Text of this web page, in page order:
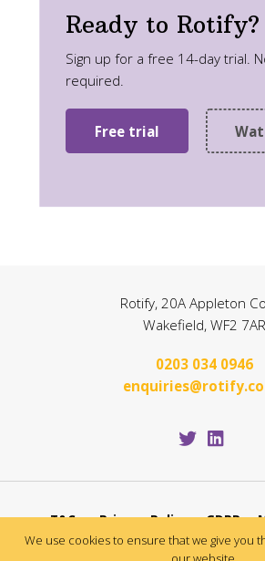
Ready to Rotify?
Sign up for a free 14-day trial.
required.
Free trial
Rotify, 20A Appleton
Wakefield, WF2 7AR
0203 034 0946
T&Cs Privacy Policy GDPR
Application T&Cs
We use cookies to ensure that we give you